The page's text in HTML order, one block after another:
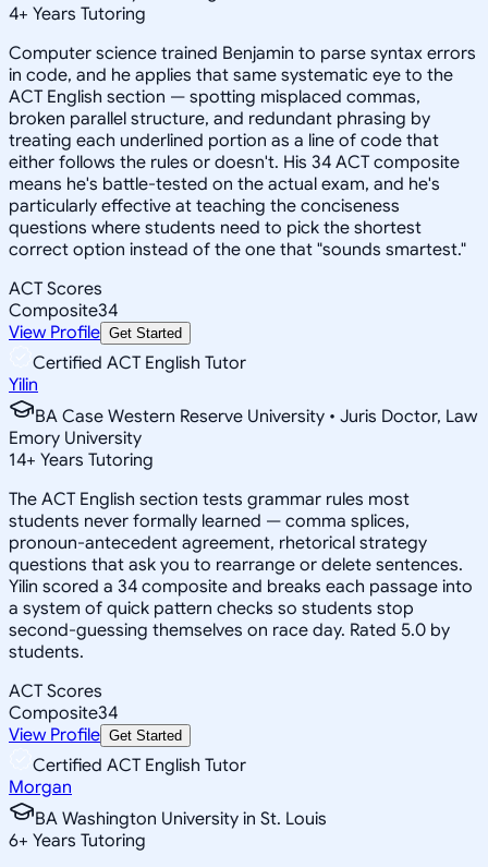
4+ Years Tutoring
Computer science trained Benjamin to parse syntax errors
in code, and he applies that same systematic eye to the
ACT English section — spotting misplaced commas,
broken parallel structure, and redundant phrasing by
treating each underlined portion as a line of code that
either follows the rules or doesn't. His 34 ACT composite
means he's battle-tested on the actual exam, and he's
particularly effective at teaching the conciseness
questions where students need to pick the shortest
correct option instead of the one that "sounds smartest."
ACT Scores
Composite34
View Profile Get Started
Certified ACT English Tutor
Yilin
BA Case Western Reserve University • Juris Doctor, Law
Emory University
14+ Years Tutoring
The ACT English section tests grammar rules most
students never formally learned — comma splices,
pronoun-antecedent agreement, rhetorical strategy
questions that ask you to rearrange or delete sentences.
Yilin scored a 34 composite and breaks each passage into
a system of quick pattern checks so students stop
second-guessing themselves on race day. Rated 5.0 by
students.
ACT Scores
Composite34
View Profile Get Started
Certified ACT English Tutor
Morgan
BA Washington University in St. Louis
6+ Years Tutoring